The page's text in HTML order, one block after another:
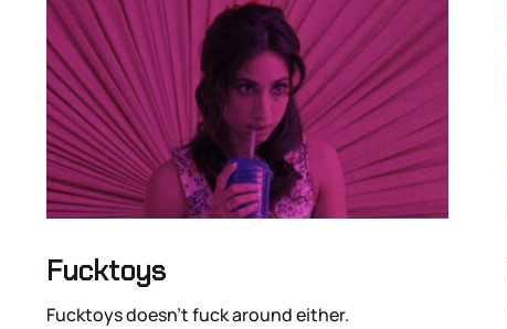
Fucktoys
Fucktoys doesn’t fuck around either.